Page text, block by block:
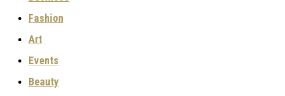
Fashion
Art
Events
Beauty